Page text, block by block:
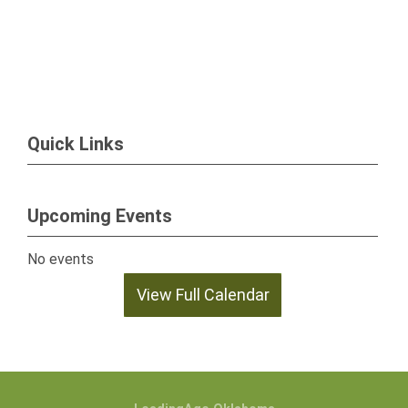
Quick Links
Upcoming Events
No events
View Full Calendar